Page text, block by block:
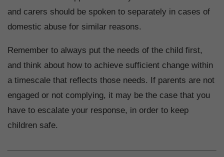
and carers should be spoken to separately in cases of
domestic abuse for similar reasons.
Remember to always put the needs of the child first,
and think about how to achieve sufficient change within
a timescale that reflects those needs. If parents are not
engaged or not complying, it may be the case that you
have to escalate your response, in order to keep
children safe.